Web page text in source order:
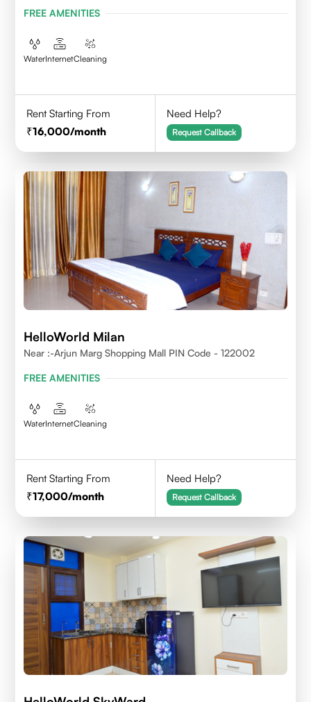
FREE AMENITIES
WaterInternetCleaning
Rent Starting From
16,000/month
Need Help?
Request Callback
HelloWorld Milan
Near :-Arjun Marg Shopping Mall PIN Code - 122002
FREE AMENITIES
WaterInternetCleaning
Rent Starting From
17,000/month
Need Help?
Request Callback